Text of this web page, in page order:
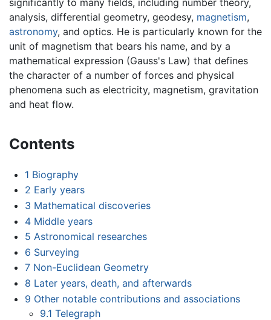
analysis, differential geometry, geodesy, magnetism,
astronomy, and optics. He is particularly known for the
unit of magnetism that bears his name, and by a
mathematical expression (Gauss's Law) that defines
the character of a number of forces and physical
phenomena such as electricity, magnetism, gravitation
and heat flow.
Contents
1 Biography
2 Early years
3 Mathematical discoveries
4 Middle years
5 Astronomical researches
6 Surveying
7 Non-Euclidean Geometry
8 Later years, death, and afterwards
9 Other notable contributions and associations
9.1 Telegraph